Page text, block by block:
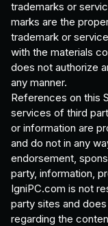
trademarks or
marks are the
trademark or
with the materials
does not authorize
any manner.
References on this
services of third
or information are
and do not in any
endorsement,
party, information,
IgniPC.com is not
party sites and
regarding the